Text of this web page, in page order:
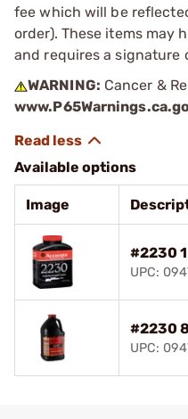
fee which will be
order). These items may
and requires a signature
WARNING: Cancer &
Available options
Image
#2230
UPC:
#2230
UPC: